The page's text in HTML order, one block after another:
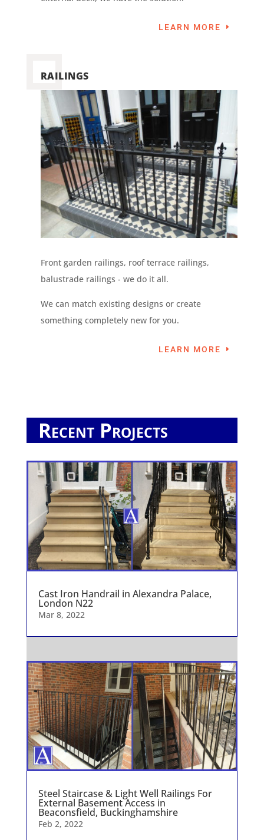
LEARN MORE
RAILINGS
Front garden railings, roof terrace railings,
balustrade railings - we do it all.
We can match existing designs or create
something completely new for you.
LEARN MORE
Recent Projects
Cast Iron Handrail in Alexandra Palace,
London N22
Mar 8, 2022
Steel Staircase & Light Well Railings For
External Basement Access in
Beaconsfield, Buckinghamshire
Feb 2, 2022